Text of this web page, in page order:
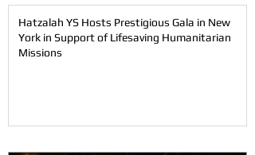
Hatzalah YS Hosts Prestigious Gala in New
York in Support of Lifesaving Humanitarian
Missions